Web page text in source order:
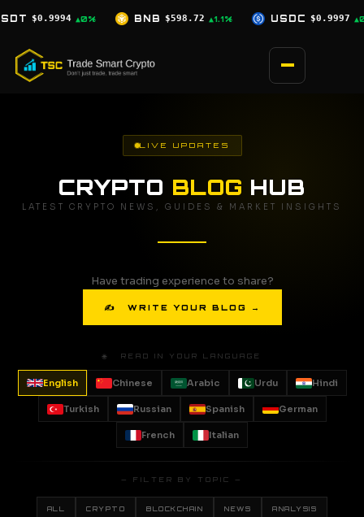
content
$598.72 ▲1.1% USDC $0.9997 ▲0% XRP $1.04 ▲0.5%
LIVE UPDATES
CRYPTO BLOG HUB
LATEST CRYPTO NEWS, GUIDES & MARKET INSIGHTS
Have trading experience to share?
✍ WRITE YOUR BLOG →
🌐 READ IN YOUR LANGUAGE
English Chinese Arabic Urdu Hindi
Turkish Russian Spanish German
French Italian
— FILTER BY TOPIC —
ALL CRYPTO BLOCKCHAIN NEWS ANALYSIS